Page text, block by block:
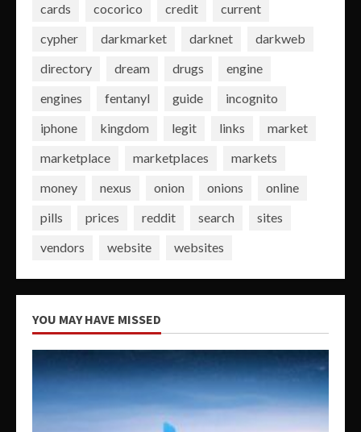
cards
cocorico credit
current
cypher
darkmarket darknet
darkweb
directory
dream drugs
engine
engines
fentanyl guide
incognito
iphone
kingdom legit links
market
marketplace
marketplaces
markets
money
nexus onion onions
online
pills
prices reddit search
sites
vendors
website websites
YOU MAY HAVE MISSED